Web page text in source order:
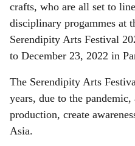
r
e
crafts, who are all set to
disciplinary progammes at
Serendipity Arts Festival
to December 23, 2022 in
The Serendipity Arts
years, due to the
production, create
Asia.